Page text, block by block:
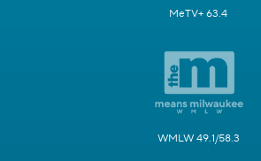
MeTV+ 63.4
WMLW 49.1/58.3